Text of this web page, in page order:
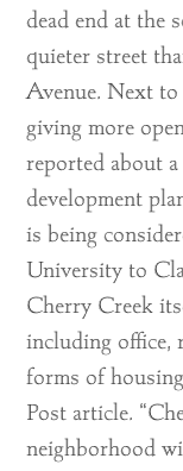
dead end at the
quieter street
Avenue. Next to
giving more
reported about
development
is being
University to
Cherry Creek
including office,
forms of
Post article.
neighborhood